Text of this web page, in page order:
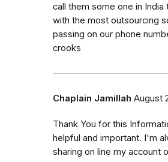
call them some one in India
with the most outsourcing
passing on our phone
crooks
Chaplain Jamillah August
Thank You for this
helpful and important. I'm
sharing on line my account